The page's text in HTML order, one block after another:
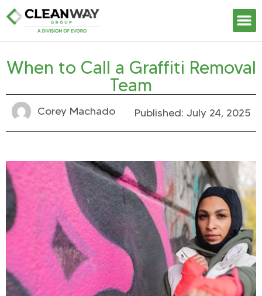
When to Call a Graffiti Removal
Team
Corey Machado Published: July 24, 2025